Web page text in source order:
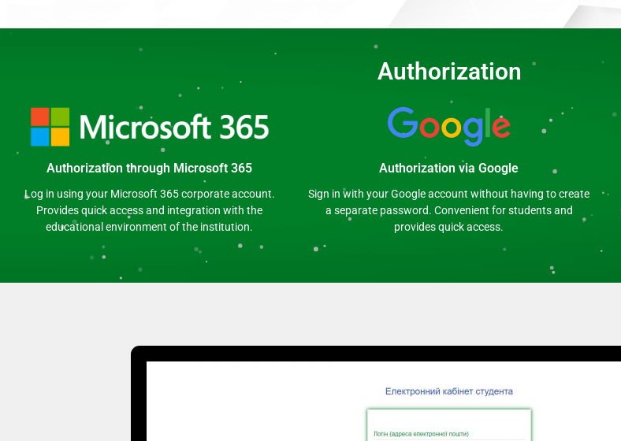
Authorization
Authorization through Microsoft 365
Log in using your Microsoft 365 corporate account.
Provides quick access and integration with the
educational environment of the institution.
Authorization via Google
Sign in with your Google account without having to create
a separate password. Convenient for students and
provides quick access.